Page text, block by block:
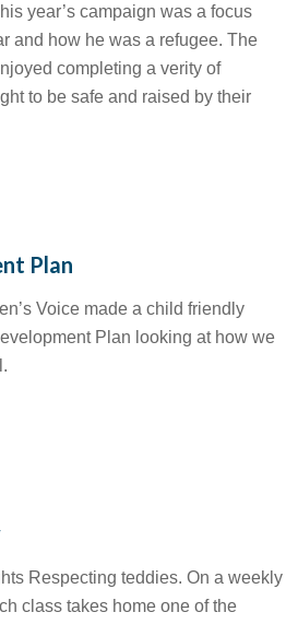
year’s campaign was a focus
and how he was a refugee. The
completing a verity of
to be safe and raised by their
Plan
Voice made a child friendly
Plan looking at how we
Respecting teddies. On a weekly
class takes home one of the